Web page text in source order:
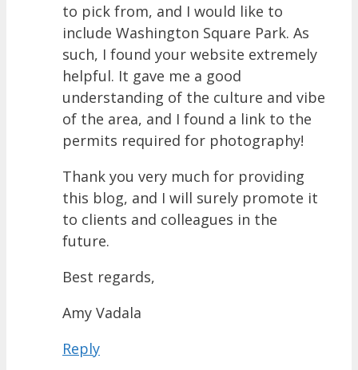
to pick from, and I would like to
include Washington Square Park. As
such, I found your website extremely
helpful. It gave me a good
understanding of the culture and vibe
of the area, and I found a link to the
permits required for photography!
Thank you very much for providing
this blog, and I will surely promote it
to clients and colleagues in the
future.
Best regards,
Amy Vadala
Reply